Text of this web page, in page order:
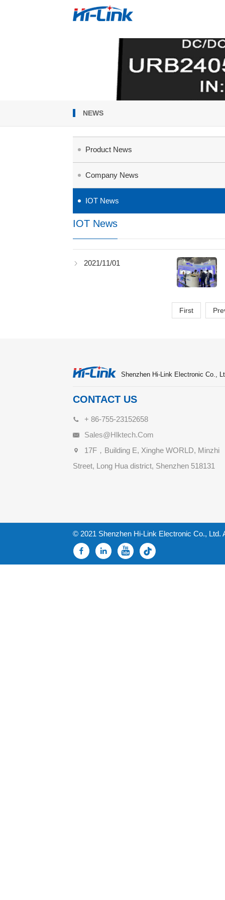
NEWS
Product News
Company News
IOT News
IOT News
2021/11/01
First
Shenzhen Hi-Link Electronic Co.,
CONTACT US
+ 86-755-23152658
Sales@hlktech.com
17F，Building E, Xinghe WORLD, Minzhi
Street, Long Hua district, Shenzhen 518131
© 2021 Shenzhen Hi-Link Electronic Co., Ltd.